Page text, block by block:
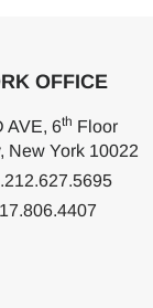
OFFICE
AVE, 6th Floor
New York 10022